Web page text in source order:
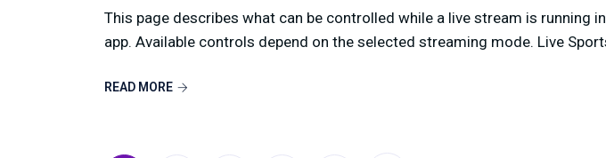
This page describes what can be controlled while a live stream is running
app. Available controls depend on the selected streaming mode. Live
READ MORE